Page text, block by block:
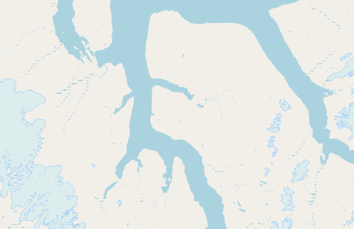
EXPLORE
Browse by Country
Products
Species
Social Media
Raw Milk Laws
LEARN
Why Raw Milk?
About GetRawMilk
How to Support GRM